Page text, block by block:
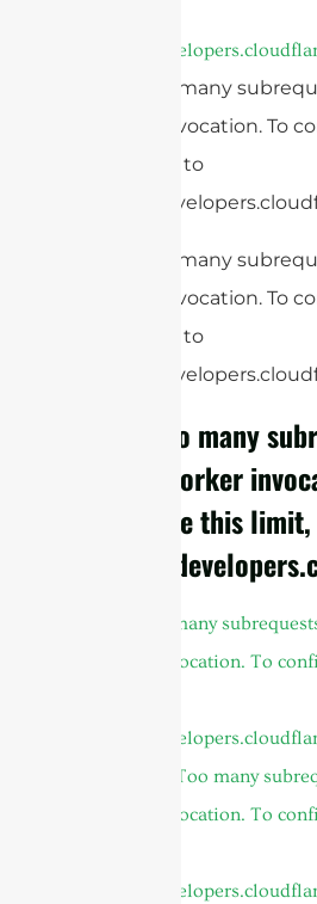
https://
cURL Too many
Worker invocation. To
limit, refer to
https://
cURL Too many
Worker invocation. To
limit, refer to
https://
cURL Too many
single Worker
configure this
https://
cURL Too many
Worker invocation. To
https://
cURL Too many
Worker invocation. To
https://